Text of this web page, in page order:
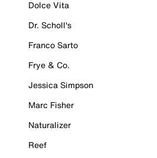
Dolce Vita
Dr. Scholl's
Franco Sarto
Frye & Co.
Jessica Simpson
Marc Fisher
Naturalizer
Reef